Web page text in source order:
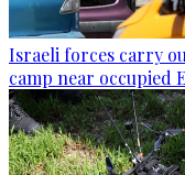
Israeli forces carry
camp near occupied